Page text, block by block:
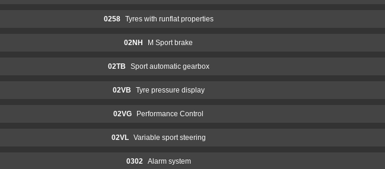
0258 Tyres with runflat properties
02NH M Sport brake
02TB Sport automatic gearbox
02VB Tyre pressure display
02VG Performance Control
02VL Variable sport steering
0302 Alarm system